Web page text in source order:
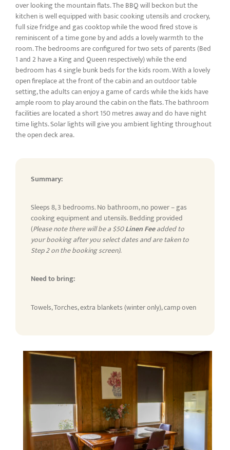
over looking the mountain flats. The BBQ will beckon but the
kitchen is well equipped with basic cooking utensils and crockery,
full size fridge and gas cooktop while the wood fired stove is
reminiscent of a time gone by and adds a lovely warmth to the
room. The bedrooms are configured for two sets of parents (Bed
1 and 2 have a King and Queen respectively) while the end
bedroom has 4 single bunk beds for the kids room. With a lovely
open fireplace at the front of the cabin and an outdoor table
setting, the adults can enjoy a game of cards while the kids have
ample room to play around the cabin on the flats. The bathroom
facilities are located a short 150 metres away and do have night
time lights. Solar lights will give you ambient lighting throughout
the open deck area.
Summary:
Sleeps 8, 3 bedrooms. No bathroom, no power – gas
cooking equipment and utensils. Bedding provided
(Please note there will be a $50Linen Feeadded to
your booking after you select dates and are taken to
Step 2 on the booking screen).
Need to bring:
Towels, Torches, extra blankets (winter only), camp oven